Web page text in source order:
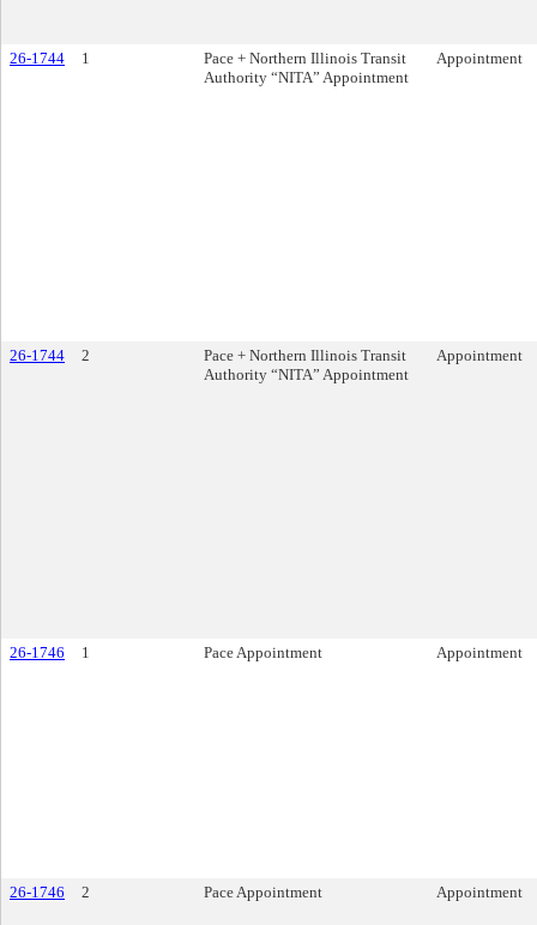
26-1744 1
Pace + Northern Illinois Transit
Authority “NITA” Appointment
Appointment
26-1744 2
Pace + Northern Illinois Transit
Authority “NITA” Appointment
Appointment
26-1746 1 Pace Appointment Appointment
26-1746 2 Pace Appointment Appointment